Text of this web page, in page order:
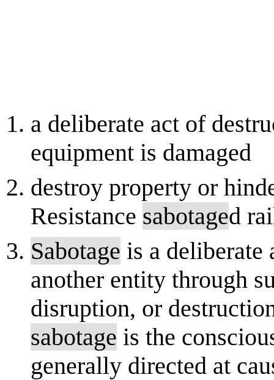
a deliberate act of
equipment is damaged
destroy property or
Resistance sabotaged
Sabotage is a deliberate
another entity through
disruption, or
sabotage is the
generally directed at